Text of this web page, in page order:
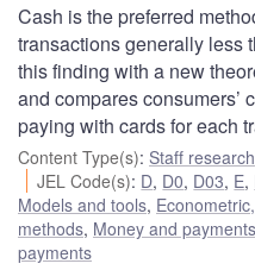
Cash is the preferred
transactions generally less
this finding with a new
and compares consumers’
paying with cards for each
Content Type(s): Staff research
JEL Code(s): D, D0, D03, E,
Models and tools,
methods, Money and payments
payments